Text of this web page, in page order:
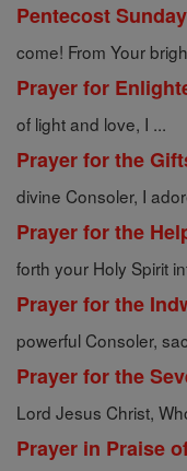
Pentecost
come! From Your
Prayer for
of light and love, I ...
Prayer for the
divine Consoler, I
Prayer for the
forth your Holy Spirit
Prayer for the
powerful Consoler,
Prayer for the
Lord Jesus Christ,
Prayer in Praise